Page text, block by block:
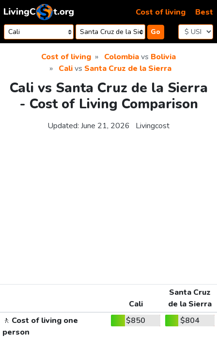
Skip to content
Go
Cost of living Best
Cost of living Colombiavs Bolivia
Calivs Santa Cruz de la Sierra
Cali vs Santa Cruz de la Sierra
- Cost of Living Comparison
Updated: June 21, 2026 Livingcost
Cali
Santa Cruz
de la Sierra
🚶 Cost of living one
person
$850 $804